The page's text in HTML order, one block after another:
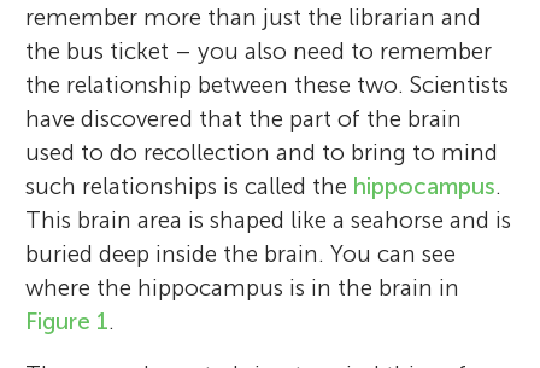
Roni Tibon
In my studies, I am especially interested in
Elisa Cooper
Easterly Parkway
Elementary School
Age: 9–10
Our school is very diverse with students
remember more than just the librarian and
the bus ticket – you also need to remember
the relationship between these two. Scientists
have discovered that the part of the brain
used to do recollection and to bring to mind
such relationships is called the hippocampus.
This brain area is shaped like a seahorse and is
buried deep inside the brain. You can see
where the hippocampus is in the brain in
Figure 1.